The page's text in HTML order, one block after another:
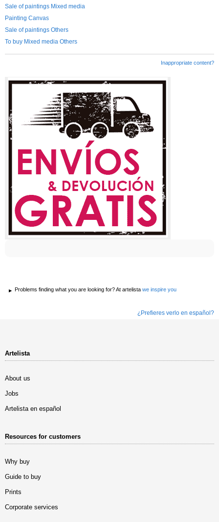
Sale of paintings Mixed media
Painting Canvas
Sale of paintings Others
To buy Mixed media Others
Inappropriate content?
Problems finding what you are looking for? At artelista we inspire you
¿Prefieres verlo en español?
Artelista
About us
Jobs
Artelista en español
Resources for customers
Why buy
Guide to buy
Prints
Corporate services